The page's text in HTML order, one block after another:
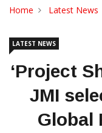
Home Latest News
LATEST NEWS
‘Project
JMI
Global